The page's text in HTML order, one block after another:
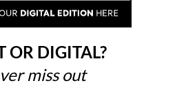
OR DIGITAL?
miss out